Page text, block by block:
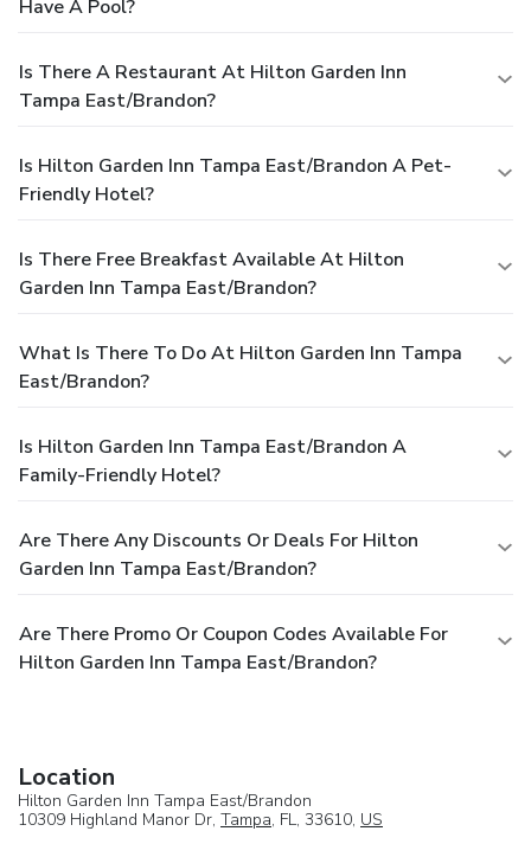
Have A Pool?
Is There A Restaurant At Hilton Garden Inn
Tampa East/Brandon?
Is Hilton Garden Inn Tampa East/Brandon A Pet-
Friendly Hotel?
Is There Free Breakfast Available At Hilton
Garden Inn Tampa East/Brandon?
What Is There To Do At Hilton Garden Inn Tampa
East/Brandon?
Is Hilton Garden Inn Tampa East/Brandon A
Family-Friendly Hotel?
Are There Any Discounts Or Deals For Hilton
Garden Inn Tampa East/Brandon?
Are There Promo Or Coupon Codes Available For
Hilton Garden Inn Tampa East/Brandon?
Location
Hilton Garden Inn Tampa East/Brandon
10309 Highland Manor Dr, Tampa, FL, 33610, US